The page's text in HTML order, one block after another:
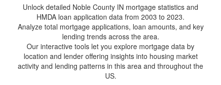
Unlock detailed Noble County IN mortgage statistics and
HMDA loan application data from 2003 to 2023.
Analyze total mortgage applications, loan amounts, and key
lending trends across the area.
Our interactive tools let you explore mortgage data by
location and lender offering insights into housing market
activity and lending patterns in this area and throughout the
US.